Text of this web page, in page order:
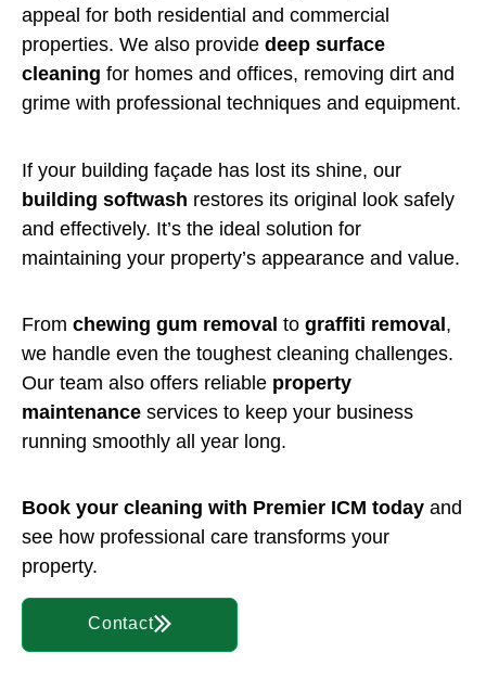
appeal for both residential and commercial
properties. We also provide deep surface
cleaning for homes and offices, removing dirt and
grime with professional techniques and equipment.
If your building façade has lost its shine, our
building softwash restores its original look safely
and effectively. It’s the ideal solution for
maintaining your property’s appearance and value.
From chewing gum removal to graffiti removal ,
we handle even the toughest cleaning challenges.
Our team also offers reliable property
maintenance services to keep your business
running smoothly all year long.
Book your cleaning with Premier ICM today and
see how professional care transforms your
property.
Contact